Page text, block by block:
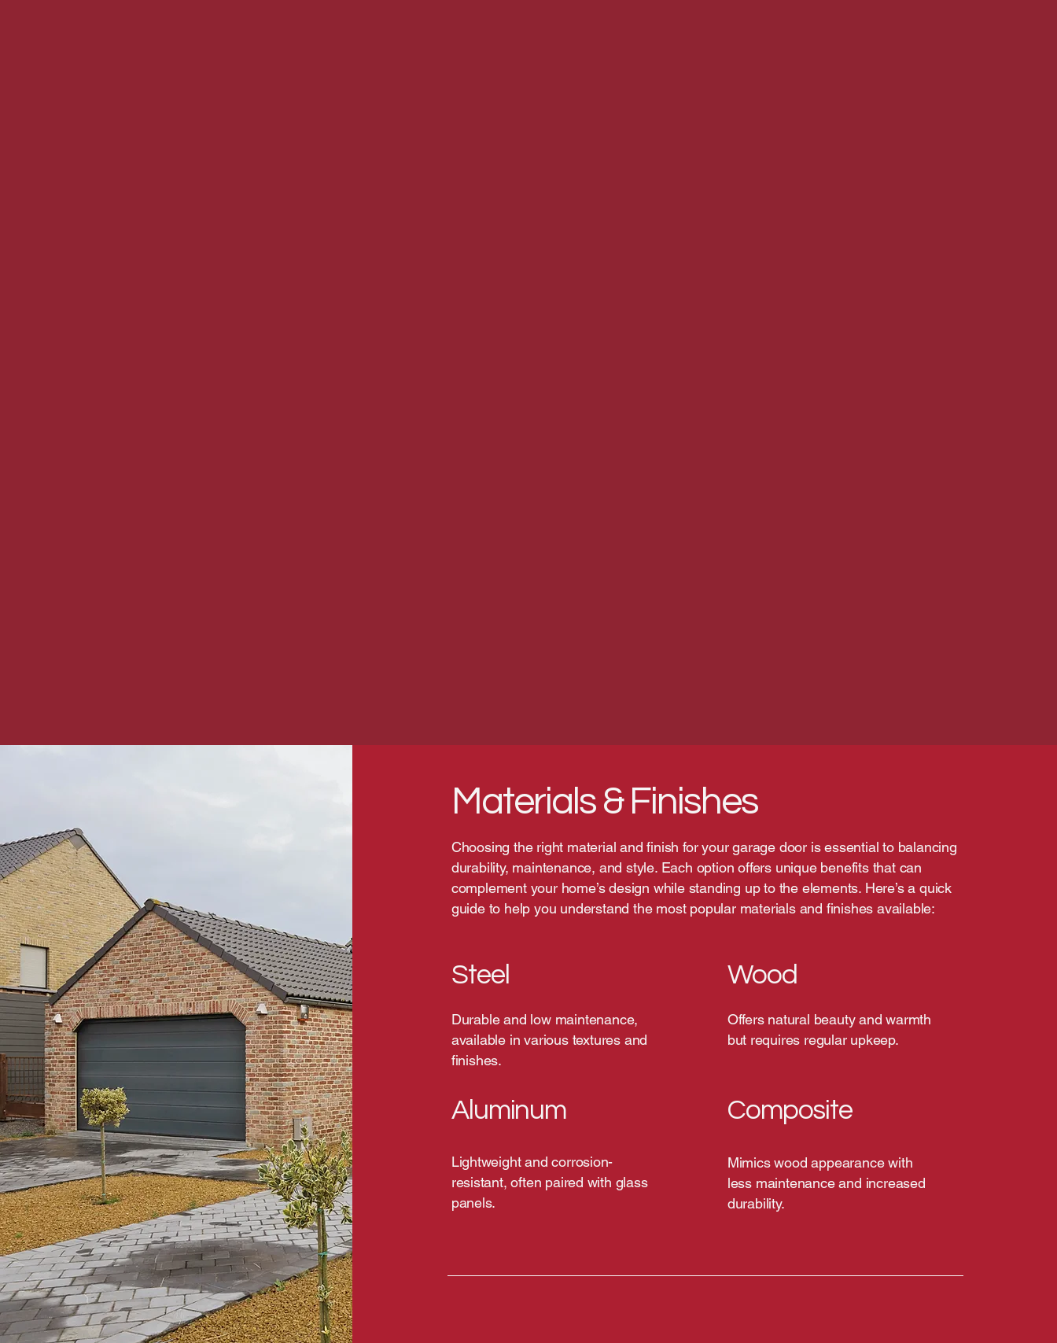
Materials & Finishes
Choosing the right material and finish for your garage door is essential to balancing
durability, maintenance, and style. Each option offers unique benefits that can
complement your home’s design while standing up to the elements. Here’s a quick
guide to help you understand the most popular materials and finishes available:
Steel
Durable and low maintenance,
available in various textures and
finishes.
Aluminum
Lightweight and corrosion-
resistant, often paired with glass
panels.
Wood
Offers natural beauty and warmth
but requires regular upkeep.
Composite
Mimics wood appearance with
less maintenance and increased
durability.